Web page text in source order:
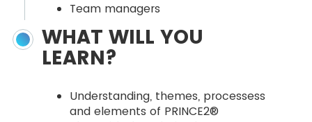
Team managers
WHAT WILL YOU
LEARN?
Understanding, themes, processess
and elements of PRINCE2®